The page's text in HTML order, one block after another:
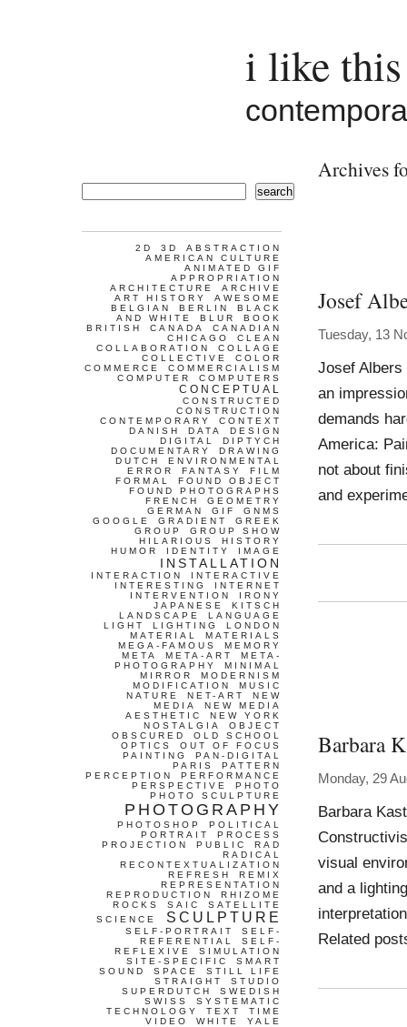
i like
Archives
Josef
Tuesday, 13
Josef Albers
an
demands
America:
not about
and
Barbara
Monday, 29
Barbara
visual
and a
Related
search
2D 3D
ABSTRACTION
AMERICAN CULTURE
ANIMATED GIF
APPROPRIATION
ARCHITECTURE
ARCHIVE
ART HISTORY
AWESOME
BELGIAN
BERLIN
BLACK
AND WHITE
BLUR
BOOK
BRITISH
CANADA
CANADIAN
CHICAGO
CLEAN
COLLABORATION
COLLAGE
COLLECTIVE
COLOR
COMMERCE
COMMERCIALISM
COMPUTER
COMPUTERS
CONCEPTUAL
CONSTRUCTED
CONSTRUCTION
CONTEMPORARY
CONTEXT
DANISH
DATA
DESIGN
DIGITAL
DIPTYCH
DOCUMENTARY
DRAWING
DUTCH
ENVIRONMENTAL
ERROR
FANTASY
FILM
FORMAL
FOUND OBJECT
FOUND PHOTOGRAPHS
FRENCH
GEOMETRY
GERMAN
GIF
GNMS
GOOGLE
GRADIENT
GREEK
GROUP
GROUP SHOW
HILARIOUS
HISTORY
HUMOR
IDENTITY IMAGE
INSTALLATION
INTERACTION
INTERACTIVE
INTERESTING
INTERNET
INTERVENTION
IRONY
JAPANESE
KITSCH
LANDSCAPE
LANGUAGE
LIGHT
LIGHTING
LONDON
MATERIAL
MATERIALS
MEGA-FAMOUS
MEMORY
META
META-ART
META-
PHOTOGRAPHY
MINIMAL
MIRROR
MODERNISM
MODIFICATION
MUSIC
NATURE
NET-ART
NEW
MEDIA
NEW MEDIA
AESTHETIC
NEW YORK
NOSTALGIA
OBJECT
OBSCURED
OLD SCHOOL
OPTICS
OUT OF FOCUS
PAINTING
PAN-DIGITAL
PARIS
PATTERN
PERCEPTION
PERFORMANCE
PERSPECTIVE
PHOTO
PHOTO SCULPTURE
PHOTOGRAPHY
PHOTOSHOP
POLITICAL
PORTRAIT
PROCESS
PROJECTION
PUBLIC
RAD
RADICAL
RECONTEXTUALIZATION
REFRESH
REMIX
REPRESENTATION
REPRODUCTION
RHIZOME
ROCKS
SAIC
SATELLITE
SCIENCE
SCULPTURE
SELF-PORTRAIT
SELF-
REFERENTIAL
SELF-
REFLEXIVE
SIMULATION
SITE-SPECIFIC
SMART
SOUND
SPACE
STILL LIFE
STRAIGHT
STUDIO
SUPERDUTCH
SWEDISH
SWISS
SYSTEMATIC
TECHNOLOGY
TEXT
TIME
VIDEO
WHITE YALE